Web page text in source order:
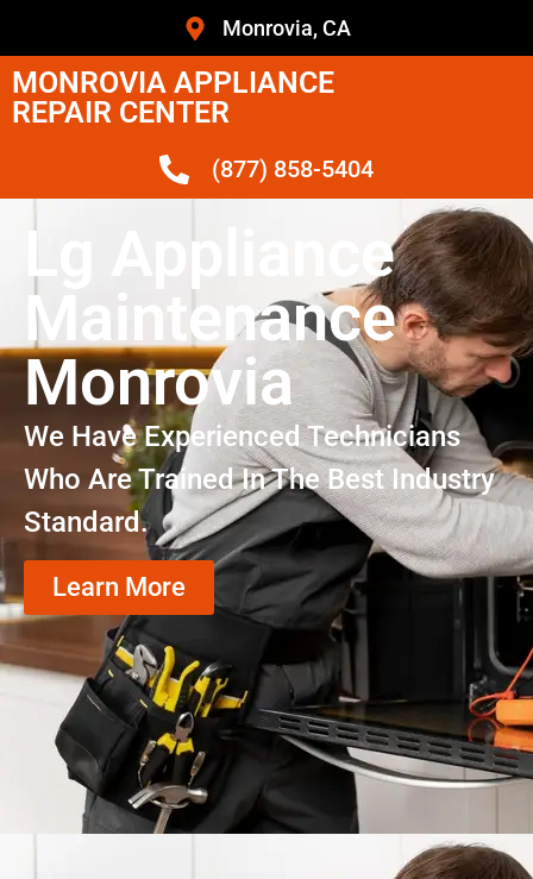
Monrovia, CA
MONROVIA APPLIANCE
REPAIR CENTER
(877) 858-5404
Lg Appliance
Maintenance
Monrovia
We Have Experienced Technicians
Who Are Trained In The Best Industry
Standard.
Learn More